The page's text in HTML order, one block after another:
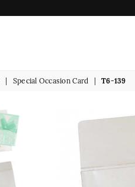
Special Occasion Card T6-139